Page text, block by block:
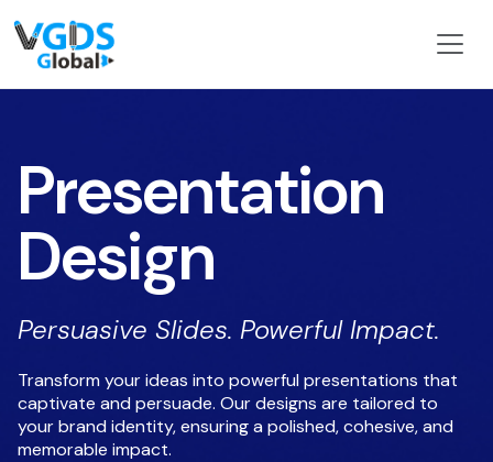
Presentation
Design
Persuasive Slides. Powerful Impact.
Transform your ideas into powerful presentations that
captivate and persuade. Our designs are tailored to
your brand identity, ensuring a polished, cohesive, and
memorable impact.